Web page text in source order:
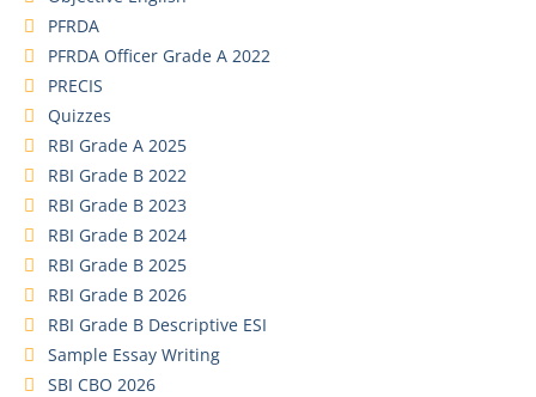
PFRDA
PFRDA Officer Grade A 2022
PRECIS
Quizzes
RBI Grade A 2025
RBI Grade B 2022
RBI Grade B 2023
RBI Grade B 2024
RBI Grade B 2025
RBI Grade B 2026
RBI Grade B Descriptive ESI
Sample Essay Writing
SBI CBO 2026